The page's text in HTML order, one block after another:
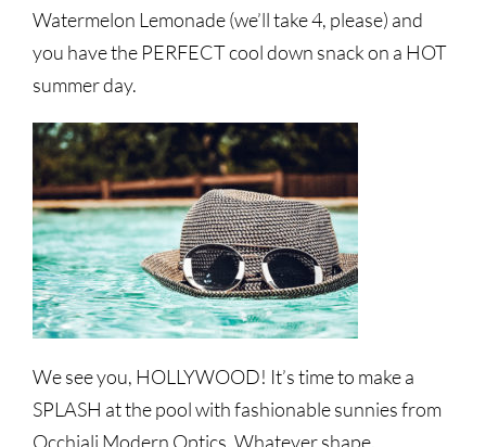
Watermelon Lemonade (we’ll take 4, please) and
you have the PERFECT cool down snack on a HOT
summer day.
We see you, HOLLYWOOD! It’s time to make a
SPLASH at the pool with fashionable sunnies from
Occhiali Modern Optics. Whatever shape,